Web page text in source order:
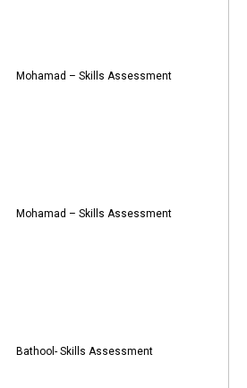
Mohamad – Skills Assessment
Mohamad – Skills Assessment
Bathool- Skills Assessment